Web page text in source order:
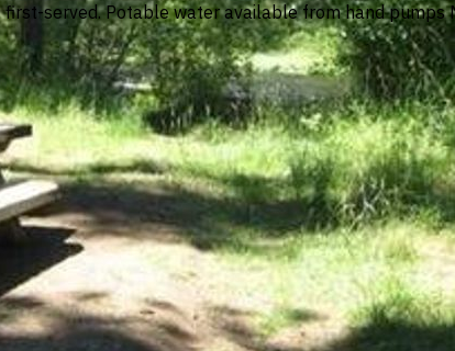
served. Potable water available from hand